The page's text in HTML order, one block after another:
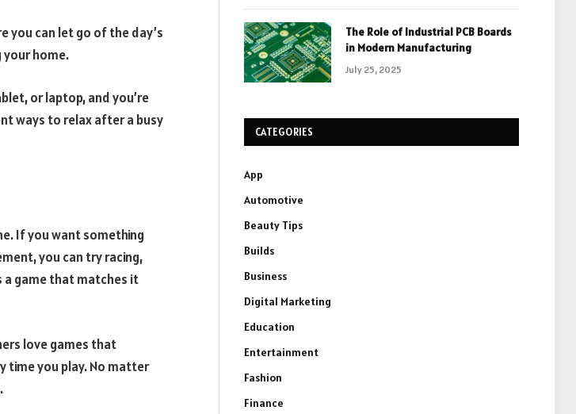
you can let go of the day’s
home.
or laptop, and you’re
ways to relax after a busy
If you want something
you can try racing,
a game that matches it
love games that
time you play. No matter
The Role of Industrial PCB Boards
in Modern Manufacturing
July 25, 2025
CATEGORIES
App
Automotive
Beauty Tips
Builds
Business
Digital Marketing
Education
Entertainment
Fashion
Finance